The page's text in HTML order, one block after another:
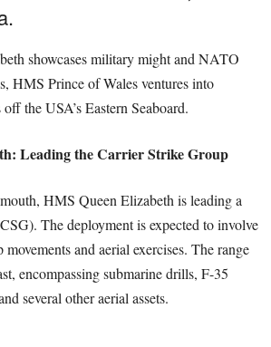
showcases military might and NATO
HMS Prince of Wales ventures into
the USA’s Eastern Seaboard.
Leading the Carrier Strike Group
HMS Queen Elizabeth is leading a
The deployment is expected to involve
and aerial exercises. The range
encompassing submarine drills, F-35
several other aerial assets.